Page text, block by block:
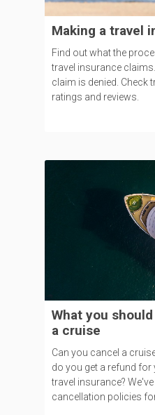
Making a travel
Find out what the
travel insurance
claim is denied. Check
ratings and reviews.
What you
a cruise
Can you cancel a
do you get a refund
travel insurance?
cancellation policies